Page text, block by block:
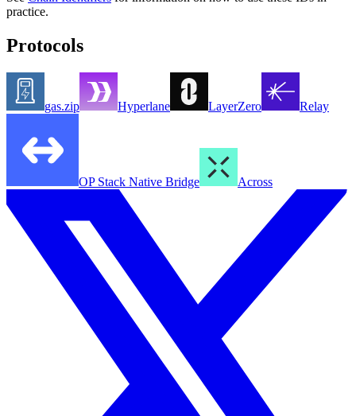
practice.
Protocols
gas.zip Hyperlane LayerZero Relay
OP Stack Native Bridge Across